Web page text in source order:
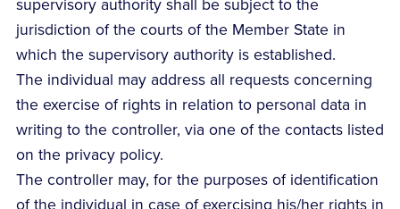
supervisory authority shall be subject to the
jurisdiction of the courts of the Member State in
which the supervisory authority is established.
The individual may address all requests concerning
the exercise of rights in relation to personal data in
writing to the controller, via one of the contacts listed
on the privacy policy.
The controller may, for the purposes of identification
of the individual in case of exercising his/her rights in